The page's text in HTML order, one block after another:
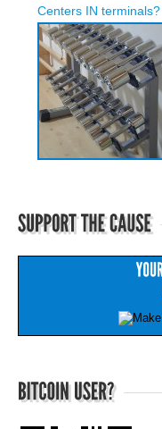
Centers IN terminals?